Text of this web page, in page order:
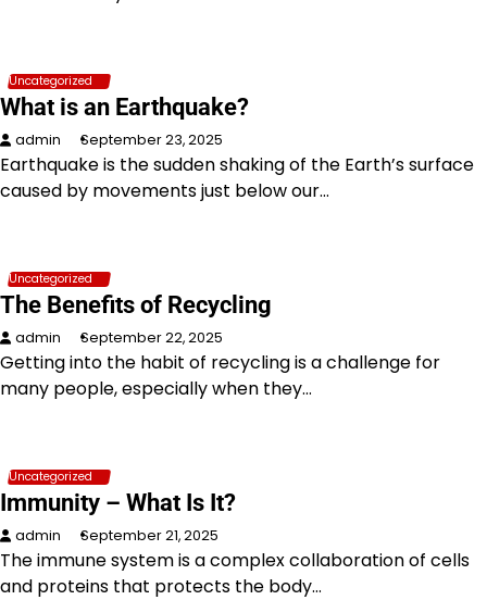
Uncategorized
What is an Earthquake?
admin September 23, 2025
Earthquake is the sudden shaking of the Earth’s surface
caused by movements just below our…
Uncategorized
The Benefits of Recycling
admin September 22, 2025
Getting into the habit of recycling is a challenge for
many people, especially when they…
Uncategorized
Immunity – What Is It?
admin September 21, 2025
The immune system is a complex collaboration of cells
and proteins that protects the body…